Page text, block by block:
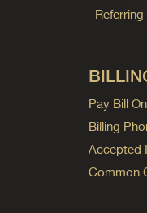
Pay Bill
Billing
Accepted
Common